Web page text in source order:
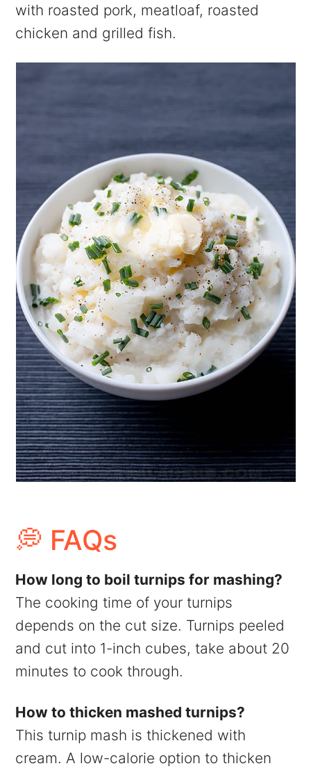
with roasted pork, meatloaf, roasted
chicken and grilled fish.
💭 FAQs
How long to boil turnips for mashing?
The cooking time of your turnips
depends on the cut size. Turnips peeled
and cut into 1-inch cubes, take about 20
minutes to cook through.
How to thicken mashed turnips?
This turnip mash is thickened with
cream. A low-calorie option to thicken